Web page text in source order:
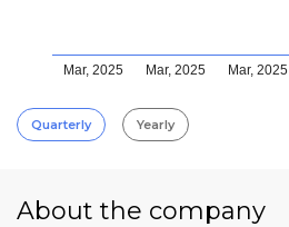
Mar, 2025 Mar, 2025 Mar, 2025
Quarterly Yearly
About the company